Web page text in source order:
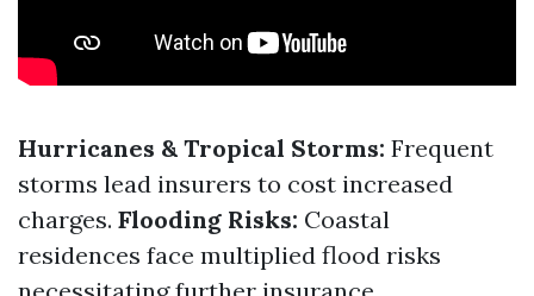
Hurricanes & Tropical Storms: Frequent
storms lead insurers to cost increased
charges. Flooding Risks: Coastal
residences face multiplied flood risks